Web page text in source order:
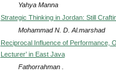
Yahya Manna
Strategic Thinking in Jordan: Still
Mohammad N. D. Al.marshad
Reciprocal Influence of Performance,
Lecturer’ in East Java
Fathorrahman .